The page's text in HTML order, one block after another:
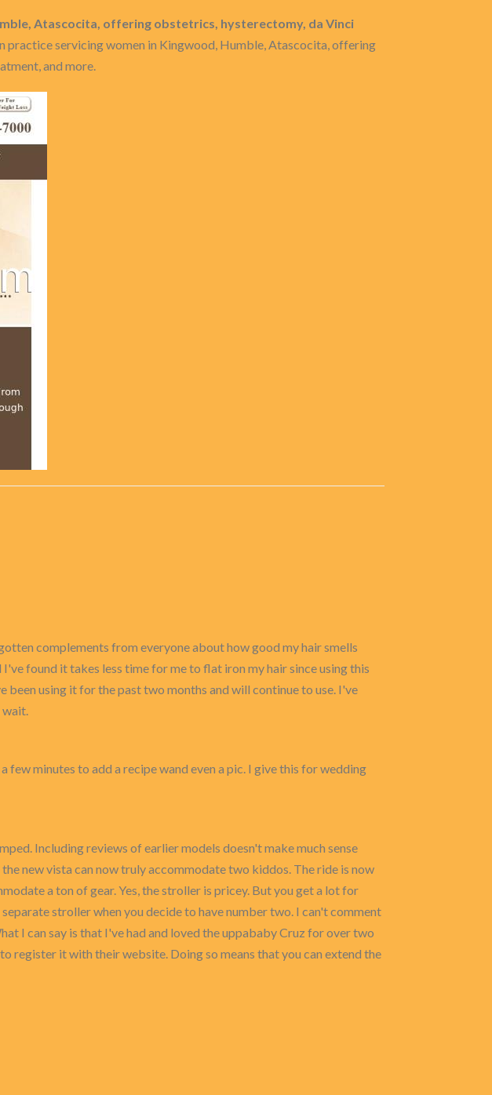
Atascocita, offering obstetrics, hysterectomy, da Vinci
practice servicing women in Kingwood, Humble, Atascocita, offering
and more.
complements from everyone about how good my hair smells
found it takes less time for me to flat iron my hair since using this
been using it for the past two months and will continue to use. I've
wait.
few minutes to add a recipe wand even a pic. I give this for wedding
Including reviews of earlier models doesn't make much sense
new vista can now truly accommodate two kiddos. The ride is now
a ton of gear. Yes, the stroller is pricey. But you get a lot for
stroller when you decide to have number two. I can't comment
I can say is that I've had and loved the uppababy Cruz for over two
register it with their website. Doing so means that you can extend the